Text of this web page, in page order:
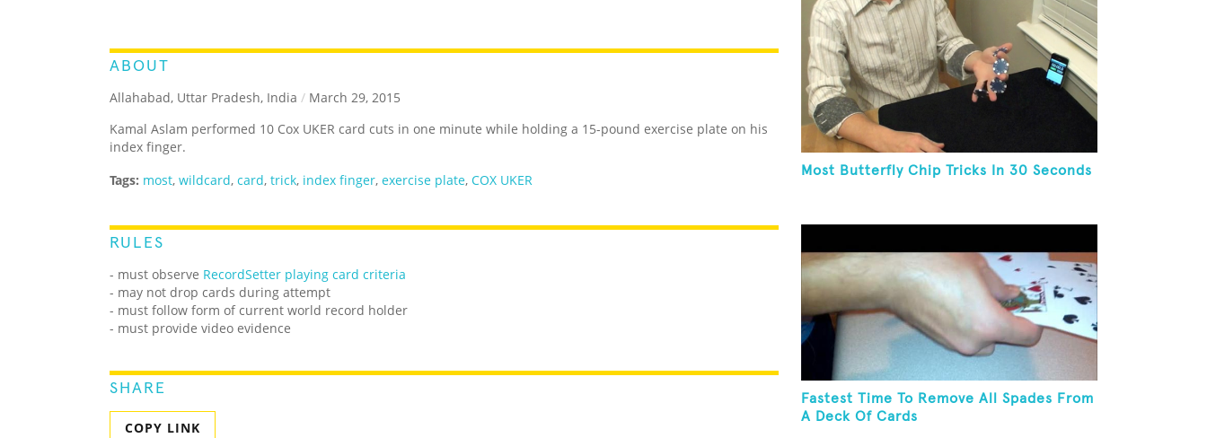
ABOUT
Allahabad, Uttar Pradesh, India / March 29, 2015
Kamal Aslam performed 10 Cox UKER card cuts in one minute while holding a 15-pound exercise plate on his
index finger.
Tags: most, wildcard, card, trick, index finger, exercise plate, COX UKER
RULES
- must observe RecordSetter playing card criteria
- may not drop cards during attempt
- must follow form of current world record holder
- must provide video evidence
SHARE
COPY LINK
Most Butterfly Chip Tricks In 30 Seconds
Fastest Time To Remove All Spades From
A Deck Of Cards